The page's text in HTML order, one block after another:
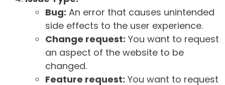
Bug: An error that causes unintended
side effects to the user experience.
Change request: You want to request
an aspect of the website to be
changed.
Feature request: You want to request